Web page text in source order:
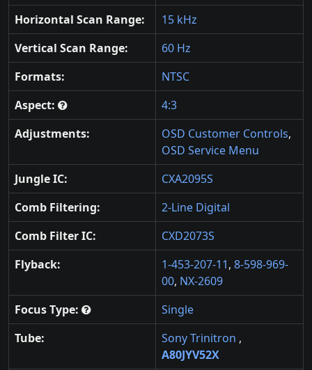
Horizontal Scan Range:
15 kHz
Vertical Scan Range:
60 Hz
Formats:
NTSC
Aspect:
4:3
Adjustments:
OSD Customer Controls,
OSD Service Menu
Jungle IC:
CXA2095S
Comb Filtering:
2-Line Digital
Comb Filter IC:
CXD2073S
Flyback:
1-453-207-11, 8-598-969-
00, NX-2609
Focus Type:
Single
Tube:
Sony Trinitron ,
A80JYV52X